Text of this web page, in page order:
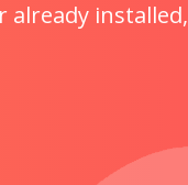
already installed,